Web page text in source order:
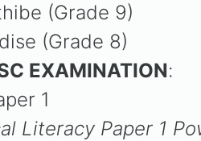
(Grade 9)
(Grade 8)
EXAMINATION:
1
Literacy Paper 1